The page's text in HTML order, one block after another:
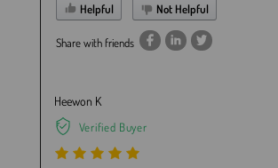
Helpful
Not Helpful
Share with friends
Heewon K
Verified Buyer